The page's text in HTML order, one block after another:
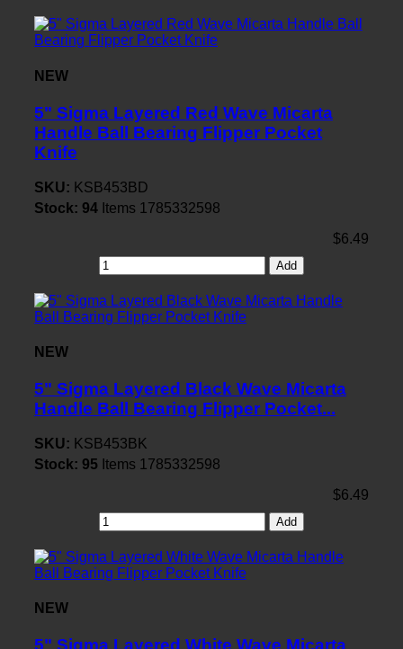
NEW
5" Sigma Layered Red Wave Micarta
Handle Ball Bearing Flipper Pocket
Knife
SKU: KSB453BD
Stock: 94 Items 1785332598
$6.49
Add
NEW
5" Sigma Layered Black Wave Micarta
Handle Ball Bearing Flipper Pocket...
SKU: KSB453BK
Stock: 95 Items 1785332598
$6.49
Add
NEW
5" Sigma Layered White Wave Micarta